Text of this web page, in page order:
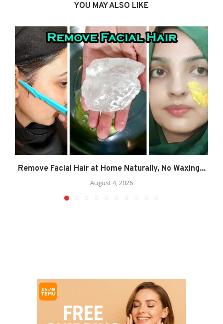
YOU MAY ALSO LIKE
Remove Facial Hair at Home Naturally, No Waxing...
August 4, 2026